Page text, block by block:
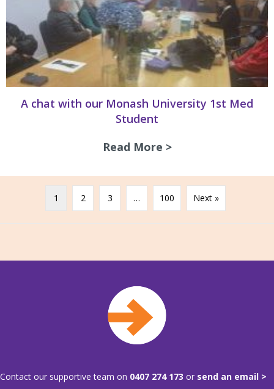
A chat with our Monash University 1st Med
Student
Read More >about A chat with
1 2 3 … 100 Next »
Contact our supportive team on 0407 274 173 or send an email >